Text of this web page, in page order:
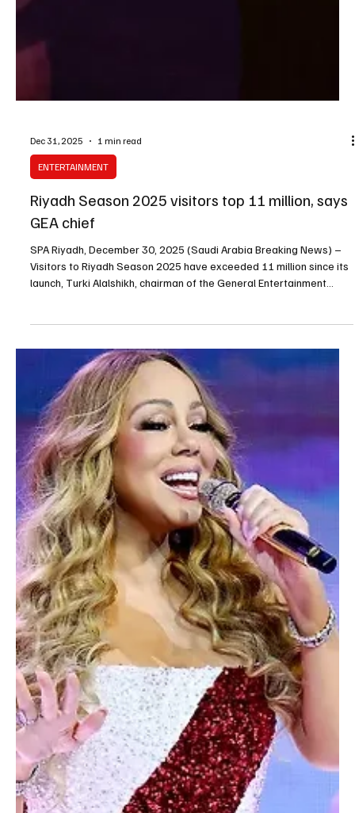
Dec 31, 2025 1 min read
ENTERTAINMENT
Riyadh Season 2025 visitors top 11 million, says
GEA chief
SPA Riyadh, December 30, 2025 (Saudi Arabia Breaking News) –
Visitors to Riyadh Season 2025 have exceeded 11 million since its
launch, Turki Alalshikh, chairman of the General Entertainment
Authority (GEA), said, pointing to strong public turnout across the
season’s programmes and events. Alalshikh attributed the
milestone to an expansion of entertainment experiences and a
broader range of content, including international shows, musical
concerts, theatrical productions, and c